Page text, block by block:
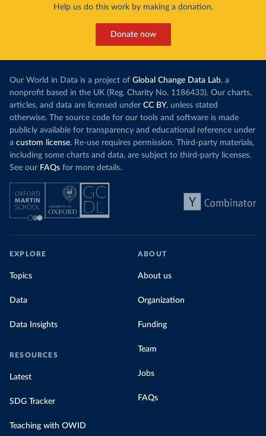
Help us do this work by making a donation.
Donate now
Our World in Data is a project of Global Change Data Lab, a
nonprofit based in the UK (Reg. Charity No. 1186433). Our charts,
articles, and data are licensed under CC BY, unless stated
otherwise. The source code for our tools and software is made
publicly available for transparency and educational reference under
a custom license. Re-use requires permission. Third-party materials,
including some charts and data, are subject to third-party licenses.
See our FAQs for more details.
EXPLORE
Topics
Data
Data Insights
RESOURCES
Latest
SDG Tracker
Teaching with OWID
ABOUT
About us
Organization
Funding
Team
Jobs
FAQs